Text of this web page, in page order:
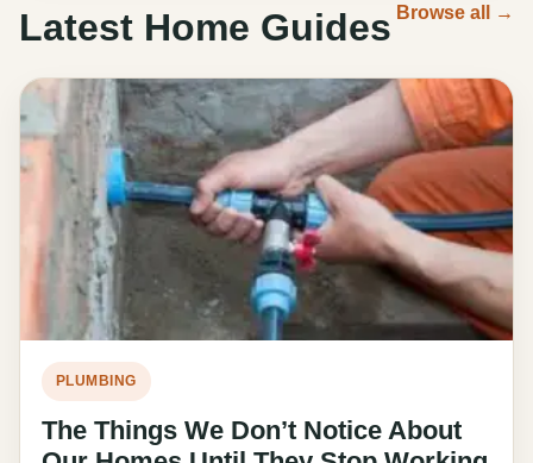
Latest Home Guides Browse all →
PLUMBING
The Things We Don’t Notice About